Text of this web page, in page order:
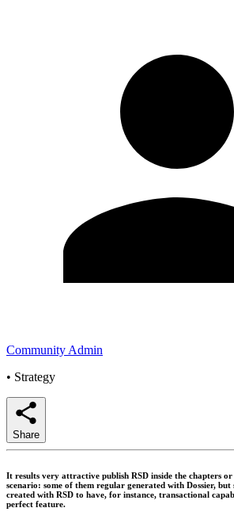
Community Admin
• Strategy
Share
It results very attractive publish RSD inside the chapters or
scenario: some of them regular generated with Dossier, but
created with RSD to have, for instance, transactional
perfect feature.